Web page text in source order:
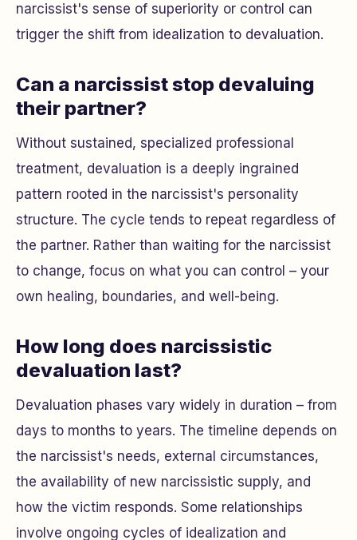
narcissist's sense of superiority or control can
trigger the shift from idealization to devaluation.
Can a narcissist stop devaluing
their partner?
Without sustained, specialized professional
treatment, devaluation is a deeply ingrained
pattern rooted in the narcissist's personality
structure. The cycle tends to repeat regardless of
the partner. Rather than waiting for the narcissist
to change, focus on what you can control – your
own healing, boundaries, and well-being.
How long does narcissistic
devaluation last?
Devaluation phases vary widely in duration – from
days to months to years. The timeline depends on
the narcissist's needs, external circumstances,
the availability of new narcissistic supply, and
how the victim responds. Some relationships
involve ongoing cycles of idealization and